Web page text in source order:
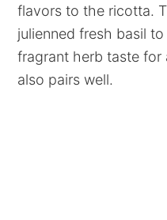
flavors to the ricotta.
julienned fresh basil
fragrant herb taste
also pairs well.